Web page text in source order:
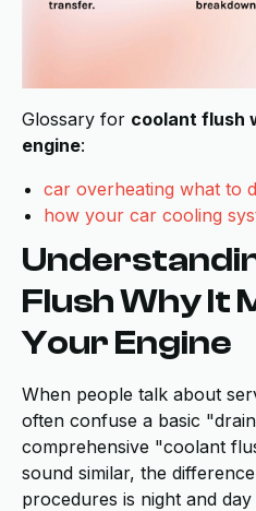
Glossary for coolant flush
engine:
car overheating what to
how your car cooling
Flush Why It
Your Engine
When people talk about
often confuse a basic
comprehensive "coolant
sound similar, the
procedures is night and